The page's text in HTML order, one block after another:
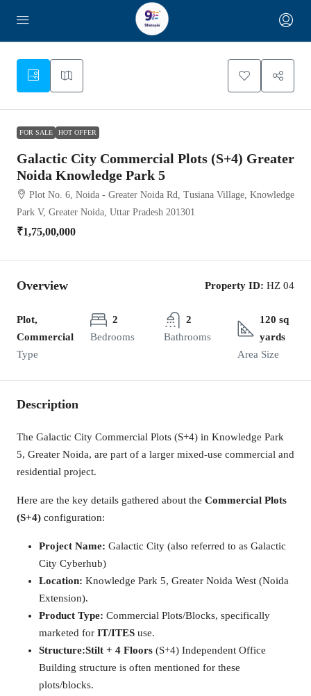
2
FOR SALE HOT OFFER
Galactic City Commercial Plots (S+4) Greater
Noida Knowledge Park 5
Plot No. 6, Noida - Greater Noida Rd, Tusiana Village, Knowledge
Park V, Greater Noida, Uttar Pradesh 201301
₹1,75,00,000
Overview Property ID: HZ 04
Plot,
Commercial
Type
2
Bedrooms
2
Bathrooms
120 sq
yards
Area Size
Description
The Galactic City Commercial Plots (S+4) in Knowledge Park
5, Greater Noida, are part of a larger mixed-use commercial and
residential project.
Here are the key details gathered about the Commercial Plots
(S+4) configuration:
Project Name: Galactic City (also referred to as Galactic
City Cyberhub)
Location: Knowledge Park 5, Greater Noida West (Noida
Extension).
Product Type: Commercial Plots/Blocks, specifically
marketed for IT/ITES use.
Structure:Stilt + 4 Floors (S+4) Independent Office
Building structure is often mentioned for these
plots/blocks.